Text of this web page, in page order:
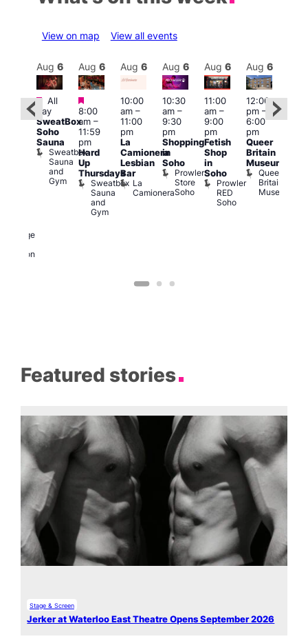
View on map View all events
George
Dragon
Aug 6
Featured
All
day
SweatBox
Soho
Sauna
Sweatbox
Sauna
and
Gym
Aug 6
Featured
8:00
am–
11:59
pm
Hard
Up
Thursdays
Sweatbox
Sauna
and
Gym
Aug 6
10:00
am–
11:00
pm
La
Camionera
Lesbian
Bar
La
Camionera
Aug 6
10:30
am–
9:30
pm
Shopping
in
Soho
Prowler
Store
Soho
Aug 6
11:00
am–
9:00
pm
Fetish
Shop
in
Soho
Prowler
RED
Soho
Aug 6
12:00
pm–
6:00
pm
Queer
Britain
Museum
Queer
Britain
Museum
Featured stories
Stage & Screen
Jerker at Waterloo East Theatre Opens September 2026